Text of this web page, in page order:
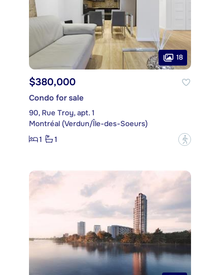
18
$380,000
Condo for sale
90, Rue Troy, apt. 1
Montréal (Verdun/Île-des-Soeurs)
1
1 ?